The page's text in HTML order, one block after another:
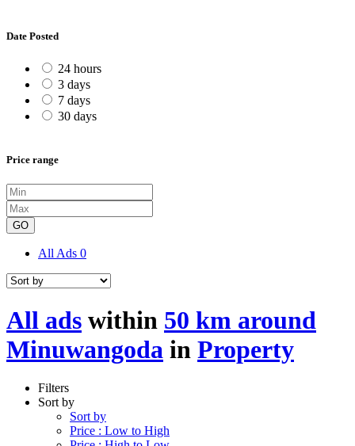
Date Posted
24 hours
3 days
7 days
30 days
Price range
GO
All Ads 0
All ads within 50 km around
Minuwangoda in Property
Filters
Sort by
Sort by
Price : Low to High